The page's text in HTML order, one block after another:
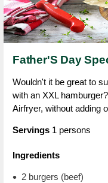
Father'S Day
Wouldn't it be great to
with an XXL
Airfryer, without adding
Servings 1 persons
Ingredients
2 burgers (beef)